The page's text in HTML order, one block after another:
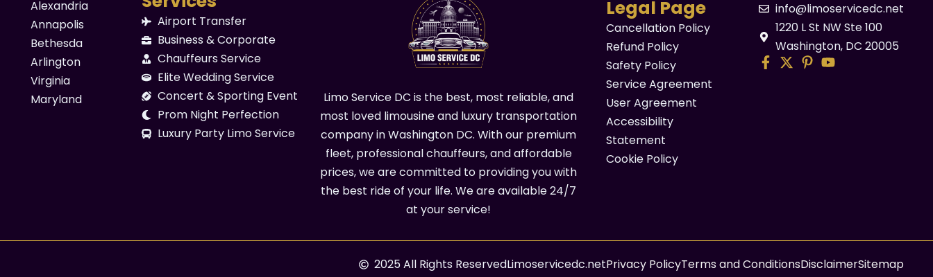
Alexandria
Annapolis
Bethesda
Arlington
Virginia
Maryland
Airport Transfer
Business & Corporate
Chauffeurs Service
Elite Wedding Service
Concert & Sporting Event
Prom Night Perfection
Luxury Party Limo Service
Limo Service DC is the best, most reliable, and
most loved limousine and luxury transportation
company in Washington DC. With our premium
fleet, professional chauffeurs, and affordable
prices, we are committed to providing you with
the best ride of your life. We are available 24/7
at your service!
Legal Page
Cancellation Policy
Refund Policy
Safety Policy
Service Agreement
User Agreement
Accessibility
Statement
Cookie Policy
info@limoservicedc.net
1220 L St NW Ste 100
Washington, DC 20005
Privacy PolicyTerms and ConditionsDisclaimerSitemap
2025 All Rights ReservedLimoservicedc.net